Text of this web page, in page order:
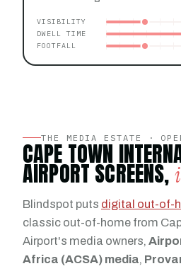
VISIBILITY
DWELL TIME
FOOTFALL
THE MEDIA ESTATE ·
CAPE TOWN
AIRPORT SCREENS,
Blindspot puts digital out-of-
classic out-of-home from
Airport's media owners,
Africa (ACSA) media,